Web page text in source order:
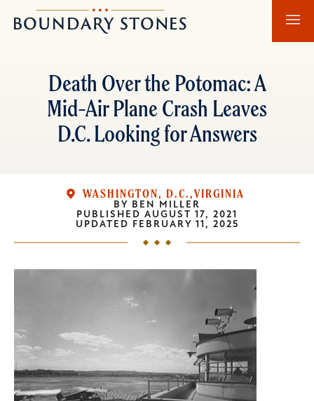
to
to
Boundary
Stones
Death Over the Potomac: A
Mid-Air Plane Crash Leaves
D.C. Looking for Answers
WASHINGTON, D.C. VIRGINIA
BY BEN MILLER
PUBLISHED AUGUST 17, 2021
UPDATED FEBRUARY 11, 2025